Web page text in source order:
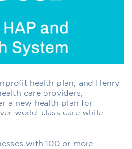
health plan, and
Henry
care providers,
a new health plan for
world-class care while
with 100 or more